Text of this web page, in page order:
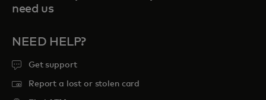
need us
NEED HELP?
Get support
Report a lost or stolen card